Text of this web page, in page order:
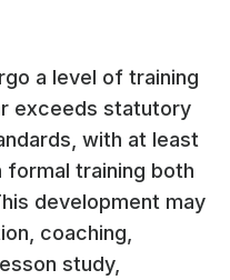
a level of training
exceeds statutory
with at least
training both
development may
coaching,
study,